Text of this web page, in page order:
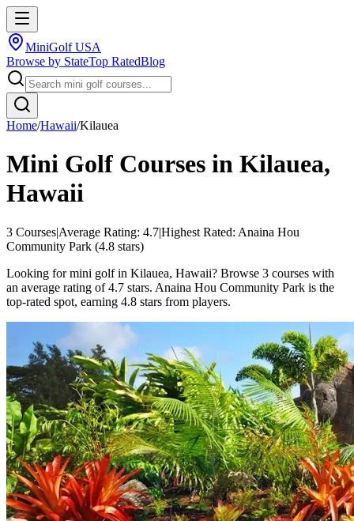
MiniGolf USA
Browse by StateTop RatedBlog
Home/Hawaii/Kilauea
Mini Golf Courses in Kilauea,
Hawaii
3 Courses|Average Rating: 4.7|Highest Rated: Anaina Hou
Community Park (4.8 stars)
Looking for mini golf in Kilauea, Hawaii? Browse 3 courses with
an average rating of 4.7 stars. Anaina Hou Community Park is the
top-rated spot, earning 4.8 stars from players.